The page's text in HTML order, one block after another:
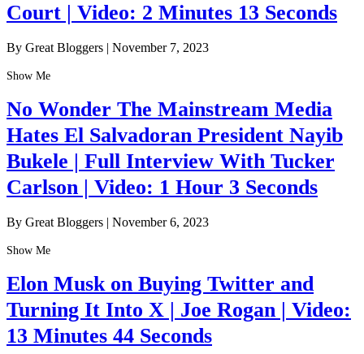
Court | Video: 2 Minutes 13 Seconds
By Great Bloggers | November 7, 2023
Show Me
No Wonder The Mainstream Media
Hates El Salvadoran President Nayib
Bukele | Full Interview With Tucker
Carlson | Video: 1 Hour 3 Seconds
By Great Bloggers | November 6, 2023
Show Me
Elon Musk on Buying Twitter and
Turning It Into X | Joe Rogan | Video:
13 Minutes 44 Seconds